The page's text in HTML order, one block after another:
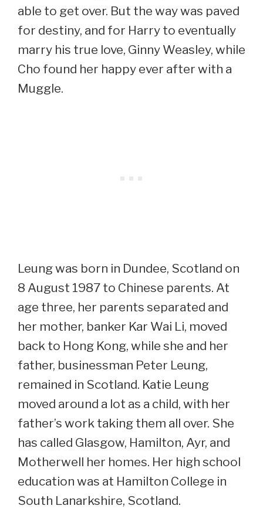
able to get over. But the way was paved
for destiny, and for Harry to eventually
marry his true love, Ginny Weasley, while
Cho found her happy ever after with a
Muggle.
Leung was born in Dundee, Scotland on
8 August 1987 to Chinese parents. At
age three, her parents separated and
her mother, banker Kar Wai Li, moved
back to Hong Kong, while she and her
father, businessman Peter Leung,
remained in Scotland. Katie Leung
moved around a lot as a child, with her
father’s work taking them all over. She
has called Glasgow, Hamilton, Ayr, and
Motherwell her homes. Her high school
education was at Hamilton College in
South Lanarkshire, Scotland.